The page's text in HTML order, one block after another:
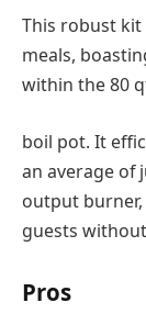
This robust
meals,
within the 80
boil pot. It
an average of
output
guests
Pros